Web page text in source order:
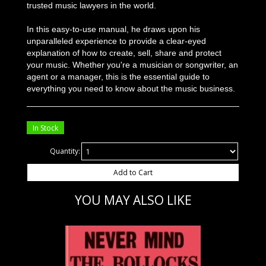
trusted music lawyers in the world.
In this easy-to-use manual, he draws upon his
unparalleled experience to provide a clear-eyed
explanation of how to create, sell, share and protect
your music. Whether you're a musician or songwriter, an
agent or a manager, this is the essential guide to
everything you need to know about the music business.
In Stock
Quantity:
Add to Cart
YOU MAY ALSO LIKE